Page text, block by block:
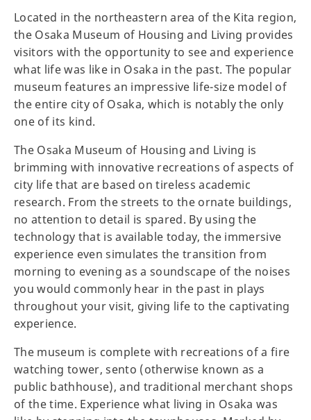
Located in the northeastern area of the Kita region,
the Osaka Museum of Housing and Living provides
visitors with the opportunity to see and experience
what life was like in Osaka in the past. The popular
museum features an impressive life-size model of
the entire city of Osaka, which is notably the only
one of its kind.
The Osaka Museum of Housing and Living is
brimming with innovative recreations of aspects of
city life that are based on tireless academic
research. From the streets to the ornate buildings,
no attention to detail is spared. By using the
technology that is available today, the immersive
experience even simulates the transition from
morning to evening as a soundscape of the noises
you would commonly hear in the past in plays
throughout your visit, giving life to the captivating
experience.
The museum is complete with recreations of a fire
watching tower, sento (otherwise known as a
public bathhouse), and traditional merchant shops
of the time. Experience what living in Osaka was